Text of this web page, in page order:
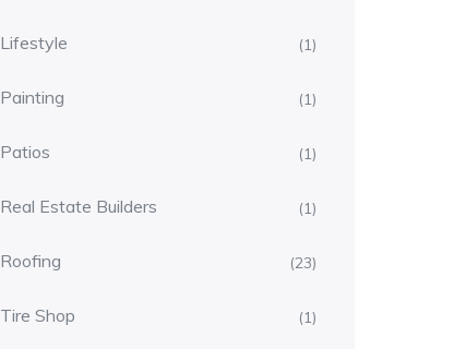
Lifestyle (1)
Painting (1)
Patios (1)
Real Estate Builders (1)
Roofing (23)
Tire Shop (1)